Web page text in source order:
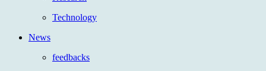
Technology
News
feedbacks